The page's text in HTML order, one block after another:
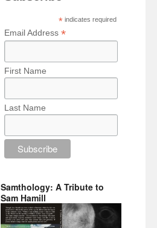
* indicates required
Email Address *
First Name
Last Name
Samthology: A Tribute to
Sam Hamill